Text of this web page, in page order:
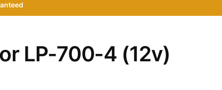
LP-700-4 (12v)